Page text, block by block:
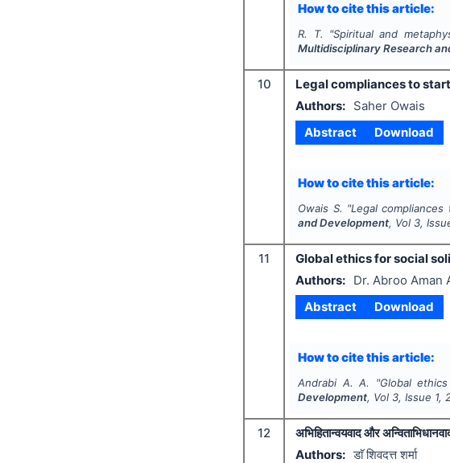
How to cite this article:
R. T. "Spiritual and
Multidisciplinary Research
10
Legal compliances to
Authors:
Saher Owais
Abstract
Download
How to cite this article:
Owais S. "Legal
and Development, Vol 3,
11
Global ethics for social
Authors:
Dr. Abroo Aman
Abstract
Download
How to cite this article:
Andrabi A. A. "Global
Development, Vol 3, Issue 1,
12
अभिहितान्वयवाद और
Authors: डाॅ शिवदत्त शर्मा